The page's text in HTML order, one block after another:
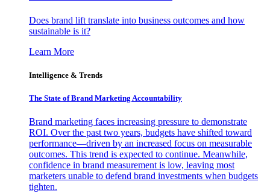
Does brand lift translate into business outcomes and how
sustainable is it?
Learn More
Intelligence & Trends
The State of Brand Marketing Accountability
Brand marketing faces increasing pressure to demonstrate
ROI. Over the past two years, budgets have shifted toward
performance—driven by an increased focus on measurable
outcomes. This trend is expected to continue. Meanwhile,
confidence in brand measurement is low, leaving most
marketers unable to defend brand investments when budgets
tighten.